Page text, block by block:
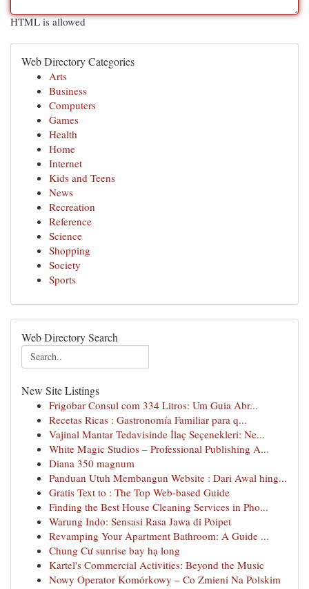
HTML is allowed
Web Directory Categories
Arts
Business
Computers
Games
Health
Home
Internet
Kids and Teens
News
Recreation
Reference
Science
Shopping
Society
Sports
Web Directory Search
New Site Listings
Frigobar Consul com 334 Litros: Um Guia Abr...
Recetas Ricas : Gastronomía Familiar para q...
Vajinal Mantar Tedavisinde İlaç Seçenekleri: Ne...
White Magic Studios – Professional Publishing A...
Diana 350 magnum
Panduan Utuh Membangun Website : Dari Awal hing...
Gratis Text to : The Top Web-based Guide
Finding the Best House Cleaning Services in Pho...
Warung Indo: Sensasi Rasa Jawa di Poipet
Revamping Your Apartment Bathroom: A Guide ...
Chung Cư sunrise bay hạ long
Kartel's Commercial Activities: Beyond the Music
Nowy Operator Komórkowy – Co Zmieni Na Polskim